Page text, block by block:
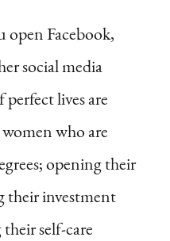
open Facebook,
social media
lives are
who are
opening their
their investment
self-care